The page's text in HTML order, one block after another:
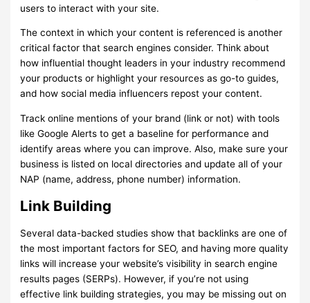
users to interact with your site.
The context in which your content is referenced is another
critical factor that search engines consider. Think about
how influential thought leaders in your industry recommend
your products or highlight your resources as go-to guides,
and how social media influencers repost your content.
Track online mentions of your brand (link or not) with tools
like Google Alerts to get a baseline for performance and
identify areas where you can improve. Also, make sure your
business is listed on local directories and update all of your
NAP (name, address, phone number) information.
Link Building
Several data-backed studies show that backlinks are one of
the most important factors for SEO, and having more quality
links will increase your website’s visibility in search engine
results pages (SERPs). However, if you’re not using
effective link building strategies, you may be missing out on